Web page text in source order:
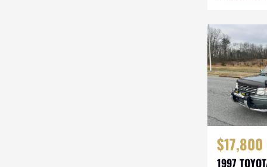
$17,800
1997